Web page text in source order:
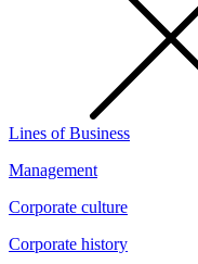
Lines of Business
Management
Corporate culture
Corporate history